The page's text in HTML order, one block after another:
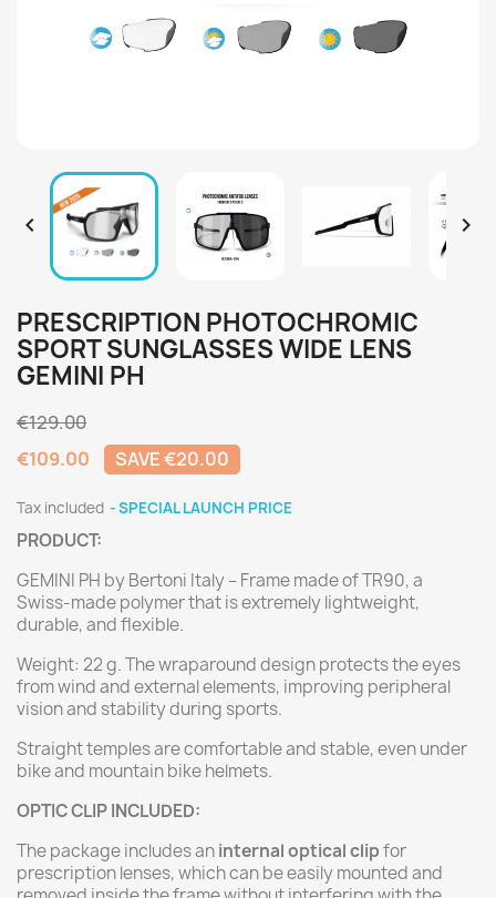
 
PRESCRIPTION PHOTOCHROMIC
SPORT SUNGLASSES WIDE LENS
GEMINI PH
€129.00
€109.00
SAVE €20.00
Tax included SPECIAL LAUNCH PRICE
PRODUCT:
GEMINI PH by Bertoni Italy – Frame made of TR90, a
Swiss-made polymer that is extremely lightweight,
durable, and flexible.
Weight: 22 g. The wraparound design protects the eyes
from wind and external elements, improving peripheral
vision and stability during sports.
Straight temples are comfortable and stable, even under
bike and mountain bike helmets.
OPTIC CLIP INCLUDED:
The package includes aninternal optical clipfor
prescription lenses, which can be easily mounted and